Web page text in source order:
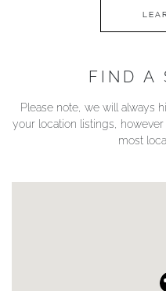
FIND A
Please note, we will always
your location listings,
most